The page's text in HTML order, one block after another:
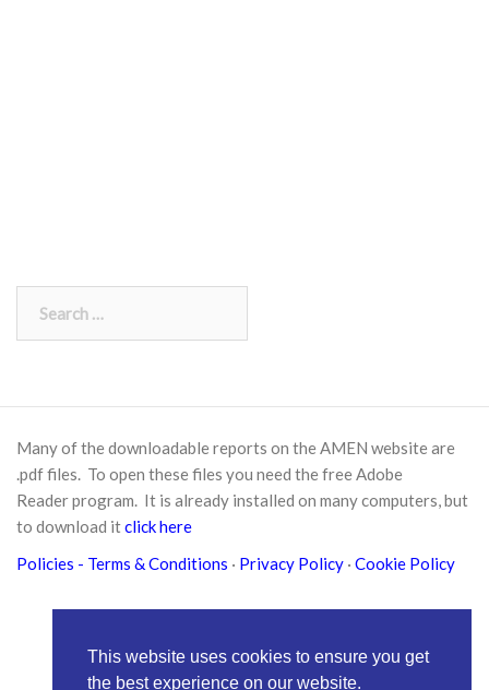
for:
Many of the downloadable reports on the AMEN website are
.pdf files. To open these files you need the freeAdobe
Readerprogram. It is already installed on many computers, but
to download itclick here
Policies - Terms & Conditions · Privacy Policy · Cookie Policy
This website uses cookies to ensure you get
the best experience on our website.